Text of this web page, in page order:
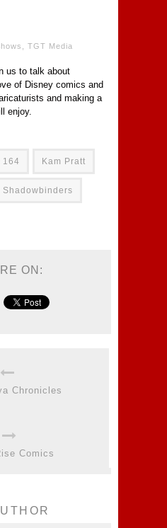
TGT Media
us to talk about
of Disney comics and
and making a
enjoy.
164 Kam Pratt
Shadowbinders
ON:
Chronicles
Comics